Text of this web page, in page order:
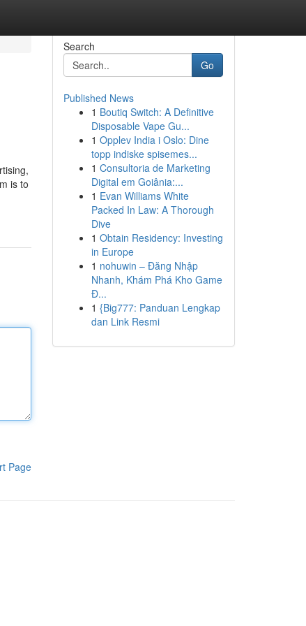
is to
Page
Search
Go
Published News
1 Boutiq Switch: A Definitive
Disposable Vape Gu...
1 Opplev India i Oslo: Dine
topp indiske spisemes...
1 Consultoria de Marketing
Digital em Goiânia:...
1 Evan Williams White
Packed In Law: A Thorough
Dive
1 Obtain Residency: Investing
in Europe
1 nohuwin – Đăng Nhập
Nhanh, Khám Phá Kho Game
Đ...
1 {Big777: Panduan Lengkap
dan Link Resmi